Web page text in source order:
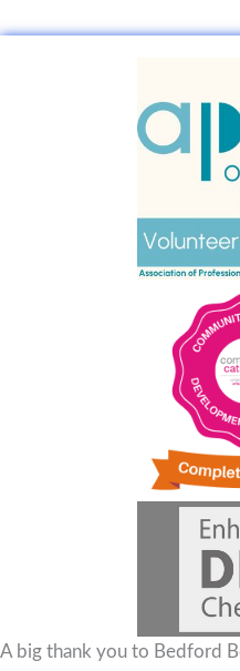
A big thank you to Bedford